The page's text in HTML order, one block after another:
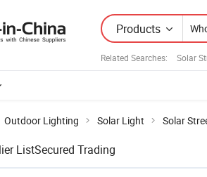
Products
Related Searches: Solar
Outdoor Lighting Solar Light Solar
ListSecured Trading